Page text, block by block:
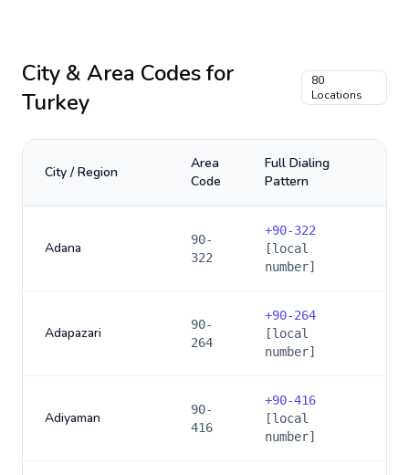
City & Area Codes for
Turkey
80
Locations
City / Region
Area
Code
Full Dialing
Pattern
Adana
90-
322
+90-322
[local
number]
Adapazari
90-
264
+90-264
[local
number]
Adiyaman
90-
416
+90-416
[local
number]